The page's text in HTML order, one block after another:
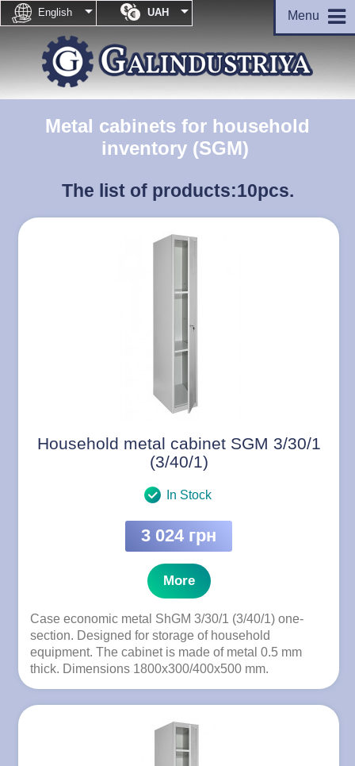
English  UAH  Menu
Metal cabinets for household
inventory (SGM)
The list of products:10pcs.
Household metal cabinet SGM 3/30/1
(3/40/1)
In Stock
3 024 грн
More
Case economic metal ShGM 3/30/1 (3/40/1) one-
section. Designed for storage of household
equipment. The cabinet is made of metal 0.5 mm
thick. Dimensions 1800x300/400x500 mm.